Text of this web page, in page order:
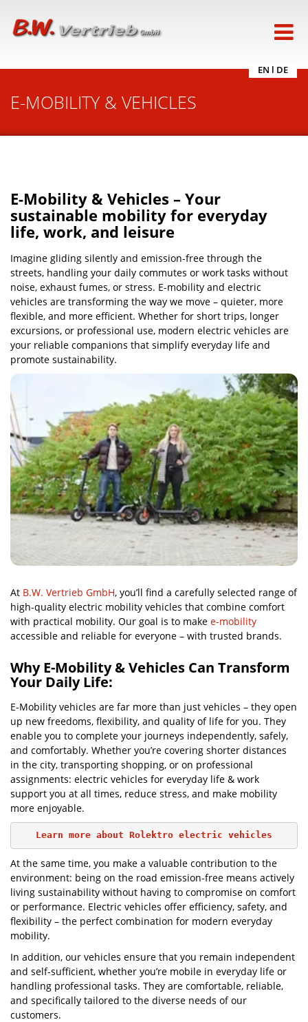
EN l DE
E-MOBILITY & VEHICLES
E-Mobility & Vehicles – Your
sustainable mobility for everyday
life, work, and leisure
Imagine gliding silently and emission-free through the
streets, handling your daily commutes or work tasks without
noise, exhaust fumes, or stress. E-mobility and electric
vehicles are transforming the way we move – quieter, more
flexible, and more efficient. Whether for short trips, longer
excursions, or professional use, modern electric vehicles are
your reliable companions that simplify everyday life and
promote sustainability.
At B.W. Vertrieb GmbH, you’ll find a carefully selected range of
high-quality electric mobility vehicles that combine comfort
with practical mobility. Our goal is to make e-mobility
accessible and reliable for everyone – with trusted brands.
Why E-Mobility & Vehicles Can Transform
Your Daily Life:
E-Mobility vehicles are far more than just vehicles – they open
up new freedoms, flexibility, and quality of life for you. They
enable you to complete your journeys independently, safely,
and comfortably. Whether you’re covering shorter distances
in the city, transporting shopping, or on professional
assignments: electric vehicles for everyday life & work
support you at all times, reduce stress, and make mobility
more enjoyable.
Learn more about Rolektro electric vehicles
At the same time, you make a valuable contribution to the
environment: being on the road emission-free means actively
living sustainability without having to compromise on comfort
or performance. Electric vehicles offer efficiency, safety, and
flexibility – the perfect combination for modern everyday
mobility.
In addition, our vehicles ensure that you remain independent
and self-sufficient, whether you’re mobile in everyday life or
handling professional tasks. They are comfortable, reliable,
and specifically tailored to the diverse needs of our
customers.